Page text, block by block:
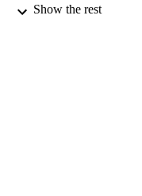
Show the rest